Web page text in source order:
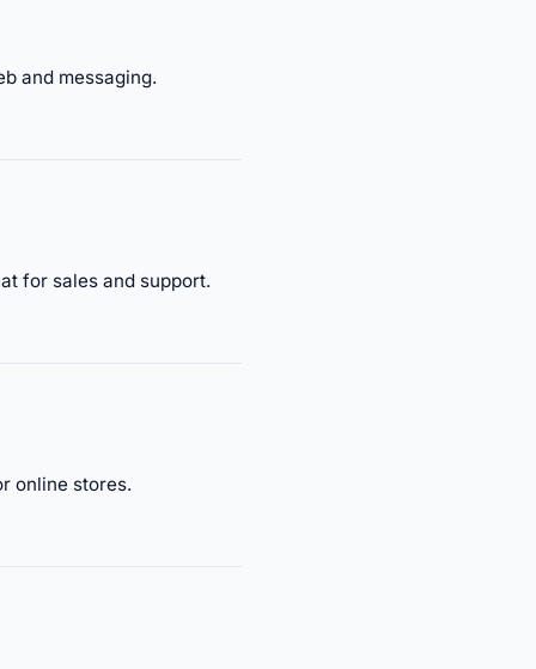
and messaging.
for sales and support.
online stores.